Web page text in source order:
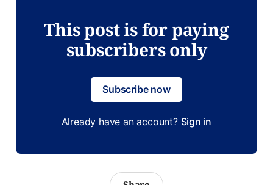
This post is for paying
subscribers only
Subscribe now
Already have an account? Sign in